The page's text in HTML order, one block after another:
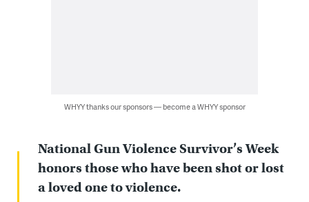
WHYY thanks our sponsors — become a WHYY sponsor
National Gun Violence Survivor’s Week
honors those who have been shot or lost
a loved one to violence.